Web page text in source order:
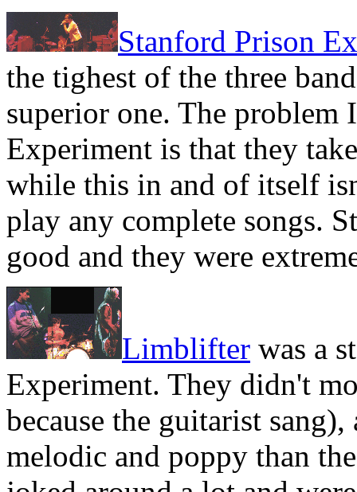
Stanford Prison
the tighest of the three
superior one. The problem
Experiment is that they
while this in and of itself
play any complete songs.
good and they were
Limblifter was a
Experiment. They didn't
because the guitarist
melodic and poppy than